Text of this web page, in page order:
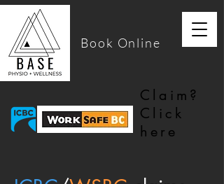
Book Online
Claim?
Click
here